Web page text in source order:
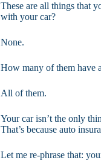
These are all things that
with your car?
None.
How many of them have
All of them.
Your car isn’t the only
That’s because auto
Let me re-phrase that: